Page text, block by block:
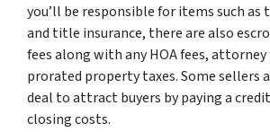
you’ll be responsible for items such
and title insurance, there are also
fees along with any HOA fees, attorney
prorated property taxes. Some sellers
deal to attract buyers by paying a
closing costs.